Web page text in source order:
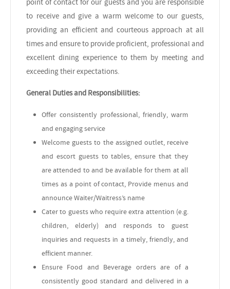
to receive and give a warm welcome to our guests,
providing an efficient and courteous approach at all
times and ensure to provide proficient, professional and
excellent dining experience to them by meeting and
exceeding their expectations.
General Duties and Responsibilities:
Offer consistently professional, friendly, warm
and engaging service
Welcome guests to the assigned outlet, receive
and escort guests to tables, ensure that they
are attended to and be available for them at all
times as a point of contact, Provide menus and
announce Waiter/Waitress’s name
Cater to guests who require extra attention (e.g.
children, elderly) and responds to guest
inquiries and requests in a timely, friendly, and
efficient manner.
Ensure Food and Beverage orders are of a
consistently good standard and delivered in a